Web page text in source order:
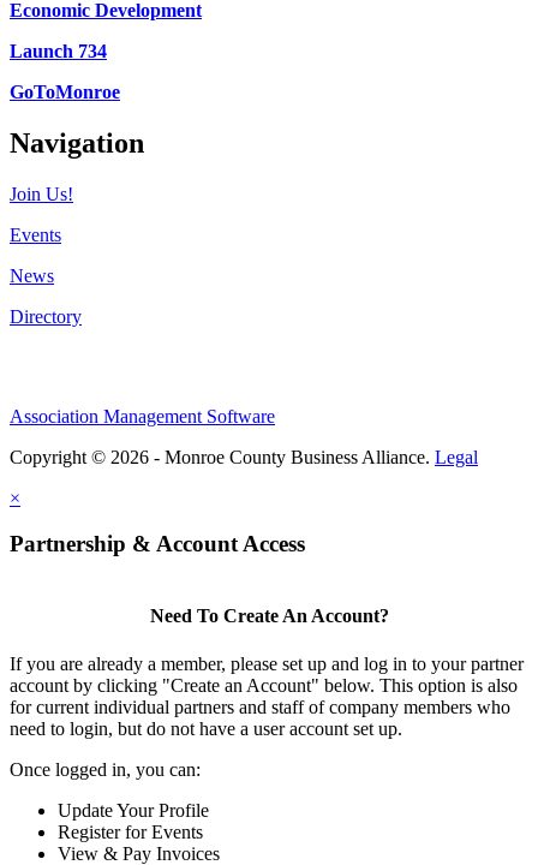
Economic Development
Launch 734
GoToMonroe
Navigation
Join Us!
Events
News
Directory
Association Management Software
Copyright © 2026 - Monroe County Business Alliance. Legal
×
Partnership & Account Access
Need To Create An Account?
If you are already a member, please set up and log in to your partner
account by clicking "Create an Account" below. This option is also
for current individual partners and staff of company members who
need to login, but do not have a user account set up.
Once logged in, you can:
Update Your Profile
Register for Events
View & Pay Invoices